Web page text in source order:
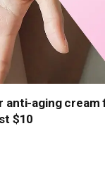
anti-aging cream
$10